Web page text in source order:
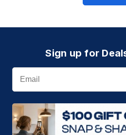
Sign up for
Email